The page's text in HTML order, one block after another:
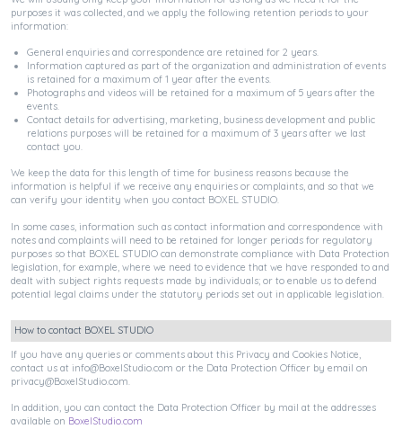
purposes it was collected, and we apply the following retention periods to your
information:
General enquiries and correspondence are retained for 2 years.
Information captured as part of the organization and administration of events
is retained for a maximum of 1 year after the events.
Photographs and videos will be retained for a maximum of 5 years after the
events.
Contact details for advertising, marketing, business development and public
relations purposes will be retained for a maximum of 3 years after we last
contact you.
We keep the data for this length of time for business reasons because the
information is helpful if we receive any enquiries or complaints, and so that we
can verify your identity when you contact BOXEL STUDIO.
In some cases, information such as contact information and correspondence with
notes and complaints will need to be retained for longer periods for regulatory
purposes so that BOXEL STUDIO can demonstrate compliance with Data Protection
legislation, for example, where we need to evidence that we have responded to and
dealt with subject rights requests made by individuals; or to enable us to defend
potential legal claims under the statutory periods set out in applicable legislation.
How to contact BOXEL STUDIO
If you have any queries or comments about this Privacy and Cookies Notice,
contact us at info@BoxelStudio.com or the Data Protection Officer by email on
privacy@BoxelStudio.com.
In addition, you can contact the Data Protection Officer by mail at the addresses
available on BoxelStudio.com